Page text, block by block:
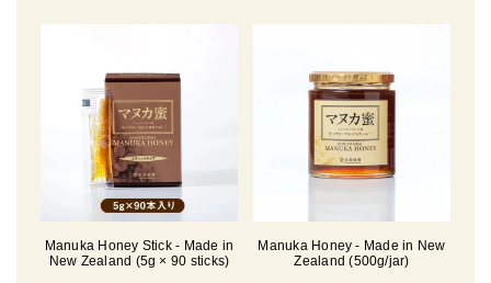
Manuka Honey Stick - Made in
New Zealand (5g × 90 sticks)
Manuka Honey - Made in New
Zealand (500g/jar)